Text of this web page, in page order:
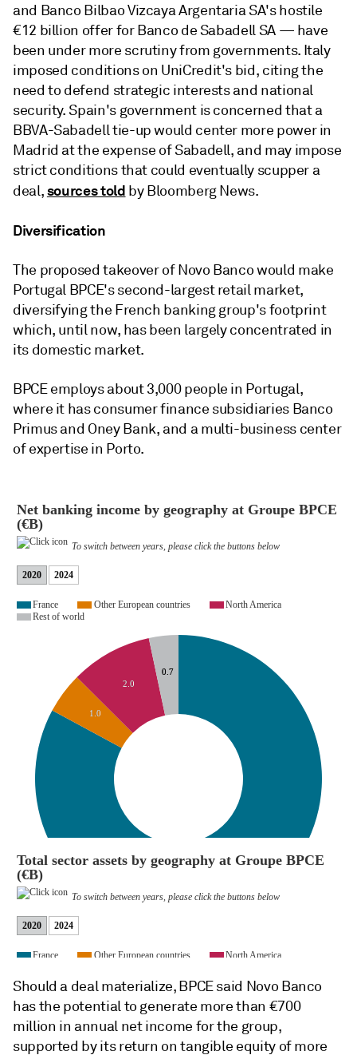
and Banco Bilbao Vizcaya Argentaria SA'shostile
€12 billion offer for Banco de Sabadell SA — have
been under more scrutiny from governments. Italy
imposed conditions on UniCredit's bid, citing the
need to defend strategic interests and national
security. Spain's government is concerned that a
BBVA-Sabadell tie-up would center more power in
Madrid at the expense of Sabadell, and may impose
strict conditions that could eventually scupper a
deal,sources told by Bloomberg News.
Diversification
The proposed takeover of Novo Banco would make
Portugal BPCE's second-largest retail market,
diversifying the French banking group's footprint
which, until now, has been largely concentrated in
its domestic market.
BPCE employs about 3,000 people in Portugal,
where it has consumer finance subsidiaries Banco
Primus and Oney Bank, and a multi-business center
of expertise in Porto.
Should a deal materialize, BPCE said Novo Banco
has the potential to generate more than €700
million in annual net income for the group,
supported by its return on tangible equity of more